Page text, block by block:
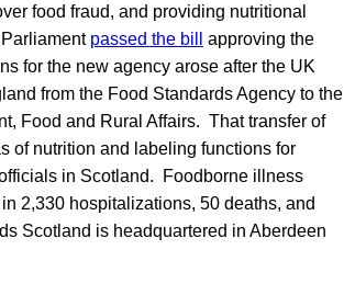
food fraud, and providing nutritional
passed the bill
approving the
for the new agency arose after the UK
from the Food Standards Agency to the
Food and Rural Affairs. That transfer of
of nutrition and labeling functions for
in Scotland. Foodborne illness
2,330 hospitalizations, 50 deaths, and
Scotland is headquartered in Aberdeen